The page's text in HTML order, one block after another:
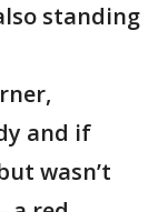
standing
and if
wasn’t